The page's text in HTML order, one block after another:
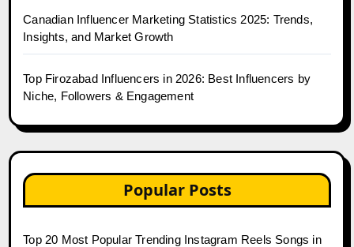
Canadian Influencer Marketing Statistics 2025: Trends,
Insights, and Market Growth
Top Firozabad Influencers in 2026: Best Influencers by
Niche, Followers & Engagement
Popular Posts
Top 20 Most Popular Trending Instagram Reels Songs in